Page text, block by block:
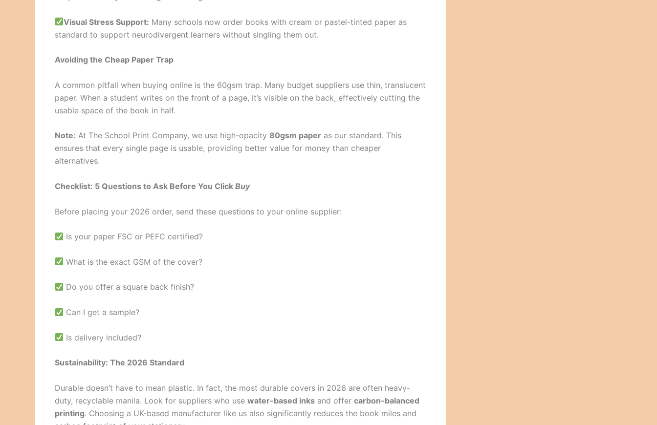
Visual Stress Support: Many schools now order books with cream or pastel-tinted paper as
standard to support neurodivergent learners without singling them out.
Avoiding the Cheap Paper Trap
A common pitfall when buying online is the 60gsm trap. Many budget suppliers use thin, translucent
paper. When a student writes on the front of a page, it’s visible on the back, effectively cutting the
usable space of the book in half.
Note: At The School Print Company, we use high-opacity 80gsm paper as our standard. This
ensures that every single page is usable, providing better value for money than cheaper
alternatives.
Checklist: 5 Questions to Ask Before You Click Buy
Before placing your 2026 order, send these questions to your online supplier:
Is your paper FSC or PEFC certified?
What is the exact GSM of the cover?
Do you offer a square back finish?
Can I get a sample?
Is delivery included?
Sustainability: The 2026 Standard
Durable doesn’t have to mean plastic. In fact, the most durable covers in 2026 are often heavy-
duty, recyclable manila. Look for suppliers who use water-based inks and offer carbon-balanced
printing. Choosing a UK-based manufacturer like us also significantly reduces the book miles and